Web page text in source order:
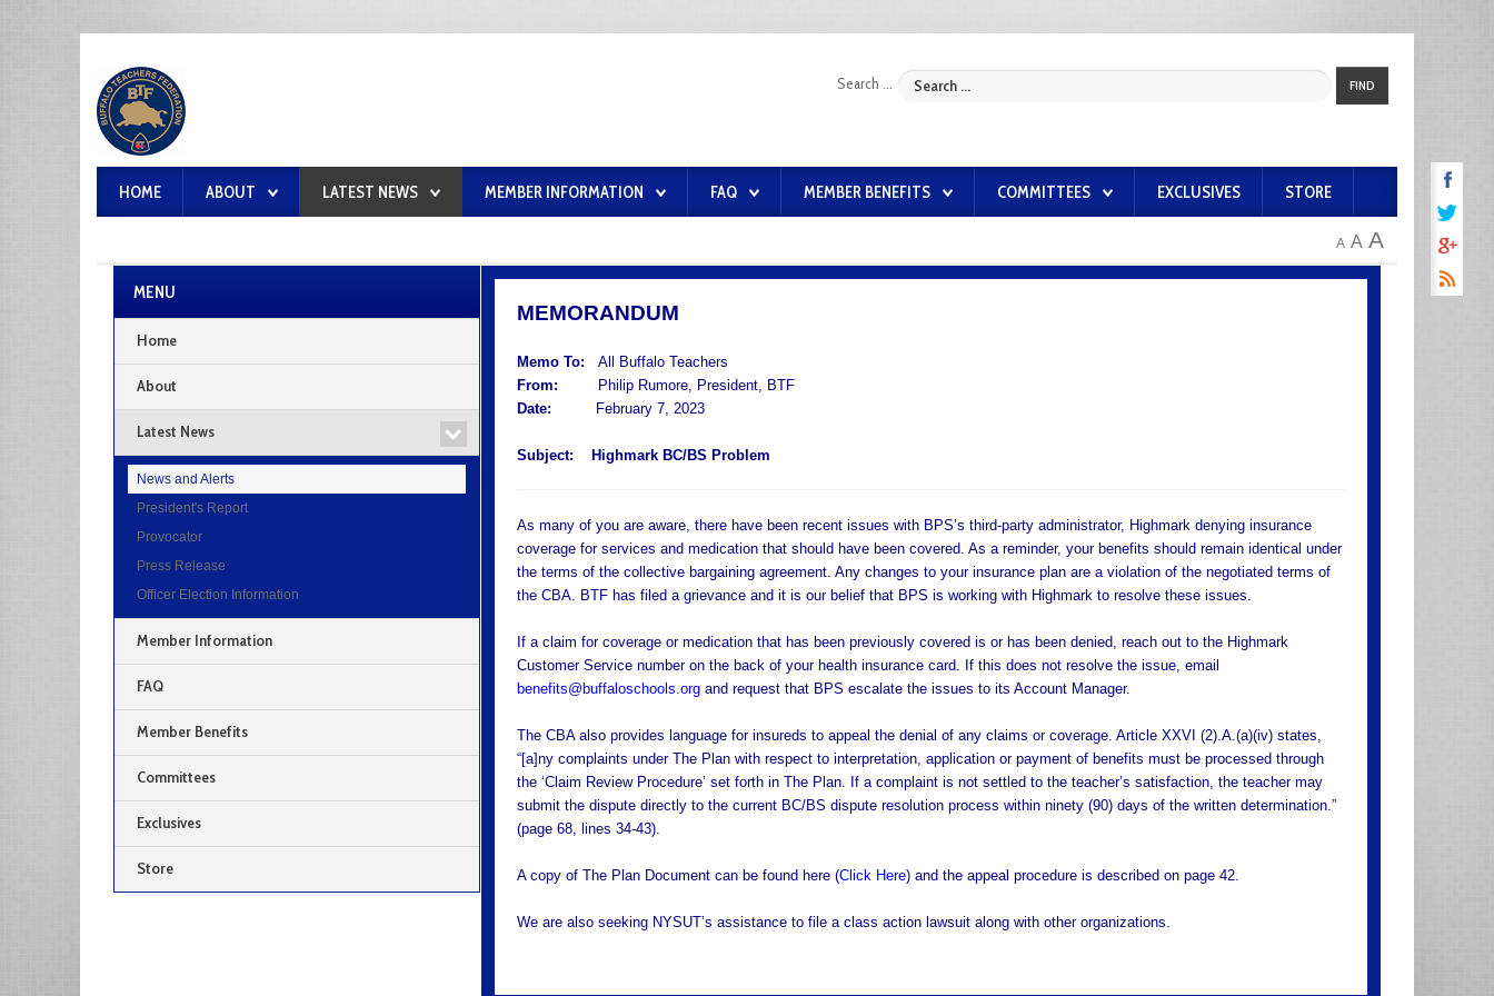
Search ... FIND
HOME ABOUT LATEST NEWS MEMBER INFORMATION FAQ MEMBER BENEFITS COMMITTEES EXCLUSIVES STORE
A A A
MEMORANDUM
Memo To: All Buffalo Teachers
From:
Philip Rumore, President, BTF
Date:
February 7, 2023
Subject: Highmark BC/BS Problem
As many of you are aware, there have been recent issues with BPS’s third-party administrator, Highmark denying insurance
coverage for services and medication that should have been covered. As a reminder, your benefits should remain identical under
the terms of the collective bargaining agreement. Any changes to your insurance plan are a violation of the negotiated terms of
the CBA. BTF has filed a grievance and it is our belief that BPS is working with Highmark to resolve these issues.
If a claim for coverage or medication that has been previously covered is or has been denied, reach out to the Highmark
Customer Service number on the back of your health insurance card. If this does not resolve the issue, email
benefits@buffaloschools.organd request that BPS escalate the issues to its Account Manager.
The CBA also provides language for insureds to appeal the denial of any claims or coverage. Article XXVI (2).A.(a)(iv) states,
“[a]ny complaints under The Plan with respect to interpretation, application or payment of benefits must be processed through
the ‘Claim Review Procedure’ set forth in The Plan. If a complaint is not settled to the teacher’s satisfaction, the teacher may
submit the dispute directly to the current BC/BS dispute resolution process within ninety (90) days of the written determination.”
(page 68, lines 34-43).
A copy of The Plan Document can be found here (Click Here) and the appeal procedure is described on page 42.
We are also seeking NYSUT’s assistance to file a class action lawsuit along with other organizations.
MENU
Home
About
Latest News
News and Alerts
President's Report
Provocator
Press Release
Officer Election Information
Member Information
FAQ
Member Benefits
Committees
Exclusives
Store